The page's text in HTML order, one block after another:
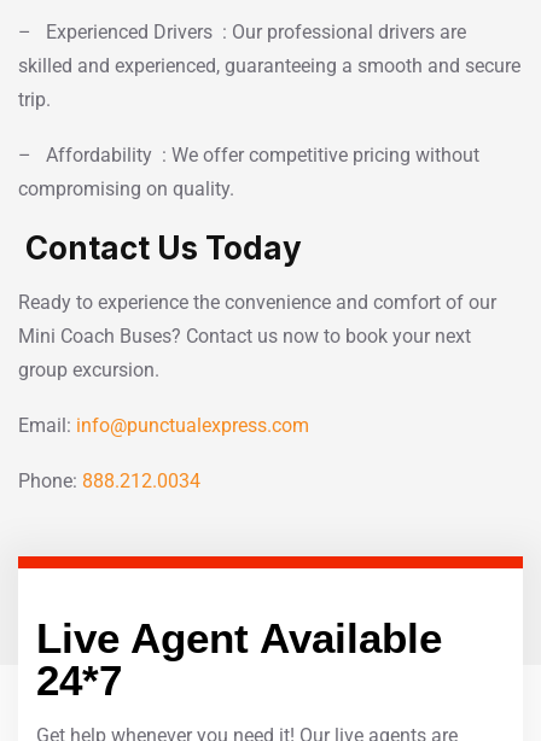
– Experienced Drivers : Our professional drivers are
skilled and experienced, guaranteeing a smooth and secure
trip.
– Affordability : We offer competitive pricing without
compromising on quality.
Contact Us Today
Ready to experience the convenience and comfort of our
Mini Coach Buses? Contact us now to book your next
group excursion.
Email: info@punctualexpress.com
Phone: 888.212.0034
Live Agent Available
24*7
Get help whenever you need it! Our live agents are